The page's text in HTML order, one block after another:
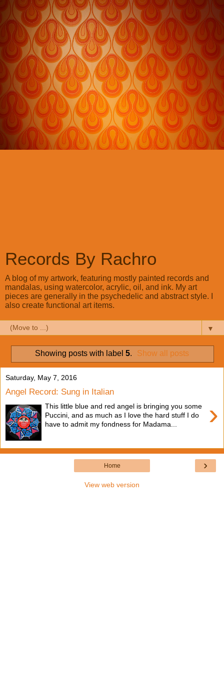
Records By Rachro
A blog of my artwork, featuring mostly painted records and
mandalas, using watercolor, acrylic, oil, and ink. My art
pieces are generally in the psychedelic and abstract style. I
also create functional art items.
▼
Showing posts with label 5. Show all posts
Saturday, May 7, 2016
Angel Record: Sung in Italian
›
This little blue and red angel is bringing you some
Puccini, and as much as I love the hard stuff I do
have to admit my fondness for Madama...
›
Home
View web version